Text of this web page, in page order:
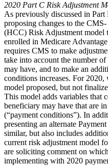
2020 Part C Risk Adjustment
As previously discussed in
proposing changes to the
(HCC) Risk Adjustment model
enrolled in Medicare
requires CMS to make
take into account the number
may have, and to make an
conditions increases. For
model proposed, but not
This model adds variables that
beneficiary may have that are
(“payment conditions”). In
presenting an alternate
similar, but also includes
current risk adjustment model
are soliciting comment on
implementing with 2020